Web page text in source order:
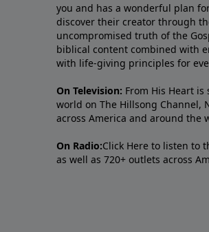
you and has a wonderful plan
discover their creator through
uncompromised truth of the
biblical content combined with
with life-giving principles for
On Television: From His Heart
world on The Hillsong Channel,
across America and around the
On Radio:Click Here to listen to
as well as 720+ outlets across